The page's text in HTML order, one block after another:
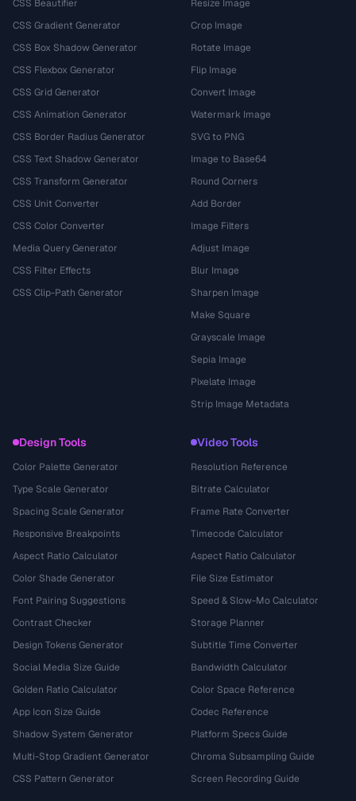
CSS Beautifier
CSS Gradient Generator
CSS Box Shadow Generator
CSS Flexbox Generator
CSS Grid Generator
CSS Animation Generator
CSS Border Radius Generator
CSS Text Shadow Generator
CSS Transform Generator
CSS Unit Converter
CSS Color Converter
Media Query Generator
CSS Filter Effects
CSS Clip-Path Generator
Resize Image
Crop Image
Rotate Image
Flip Image
Convert Image
Watermark Image
SVG to PNG
Image to Base64
Round Corners
Add Border
Image Filters
Adjust Image
Blur Image
Sharpen Image
Make Square
Grayscale Image
Sepia Image
Pixelate Image
Strip Image Metadata
Design Tools
Color Palette Generator
Type Scale Generator
Spacing Scale Generator
Responsive Breakpoints
Aspect Ratio Calculator
Color Shade Generator
Font Pairing Suggestions
Contrast Checker
Design Tokens Generator
Social Media Size Guide
Golden Ratio Calculator
App Icon Size Guide
Shadow System Generator
Multi-Stop Gradient Generator
CSS Pattern Generator
Video Tools
Resolution Reference
Bitrate Calculator
Frame Rate Converter
Timecode Calculator
Aspect Ratio Calculator
File Size Estimator
Speed & Slow-Mo Calculator
Storage Planner
Subtitle Time Converter
Bandwidth Calculator
Color Space Reference
Codec Reference
Platform Specs Guide
Chroma Subsampling Guide
Screen Recording Guide